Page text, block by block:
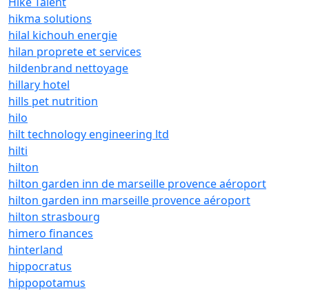
hikma solutions
hilal kichouh energie
hilan proprete et services
hildenbrand nettoyage
hillary hotel
hills pet nutrition
hilo
hilt technology engineering ltd
hilti
hilton
hilton garden inn de marseille provence aéroport
hilton garden inn marseille provence aéroport
hilton strasbourg
himero finances
hinterland
hippocratus
hippopotamus